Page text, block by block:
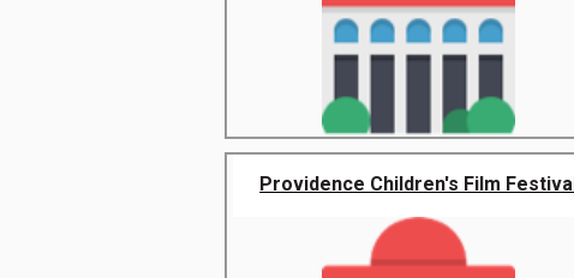
Providence Children's Film Festival